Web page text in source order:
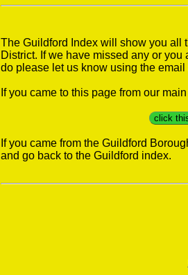
The Guildford Index will show you all
District. If we have missed any or
do please let us know using the email
If you came to this page from our
click
If you came from the Guildford
and go back to the Guildford index.